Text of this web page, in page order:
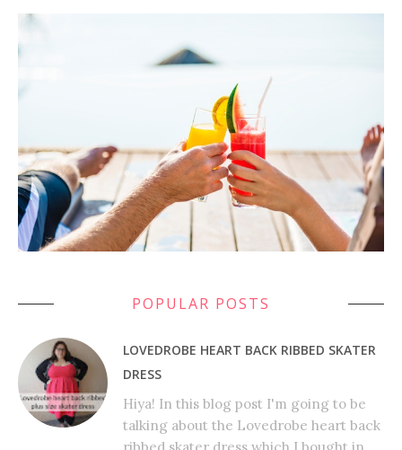
POPULAR POSTS
LOVEDROBE HEART BACK RIBBED SKATER
DRESS
Hiya! In this blog post I'm going to be
talking about the Lovedrobe heart back